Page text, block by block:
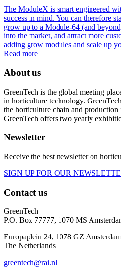
The ModuleX is smart engineered
success in mind. You can therefore
grow up to a Module-64 (and
into the market, and attract more
adding grow modules and scale up
Read more
About us
GreenTech is the global meeting
in horticulture technology.
the horticulture chain and production
GreenTech offers two yearly
Newsletter
Receive the best newsletter on
SIGN UP FOR OUR
Contact us
GreenTech
P.O. Box 77777, 1070 MS
Europaplein 24, 1078 GZ Amsterdam
The Netherlands
greentech@rai.nl